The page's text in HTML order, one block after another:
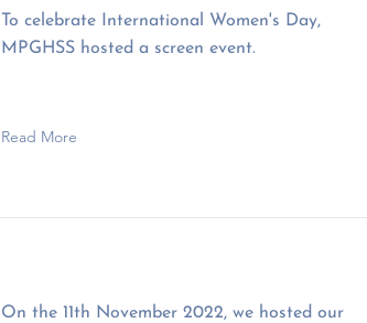
To celebrate International Women's Day,
MPGHSS hosted a screen event.
Read More
On the 11th November 2022, we hosted our